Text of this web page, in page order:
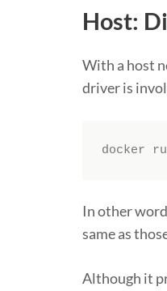
Host:
With a host
driver is
docker
In other
same as
Although it